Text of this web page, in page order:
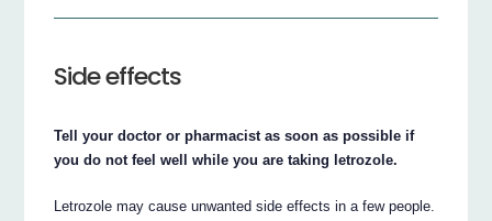
Side effects
Tell your doctor or pharmacist as soon as possible if
you do not feel well while you are taking letrozole.
Letrozole may cause unwanted side effects in a few people.